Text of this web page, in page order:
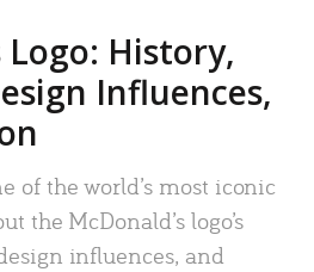
Logo: History,
Influences,
of the world’s most iconic
the McDonald’s logo’s
influences, and